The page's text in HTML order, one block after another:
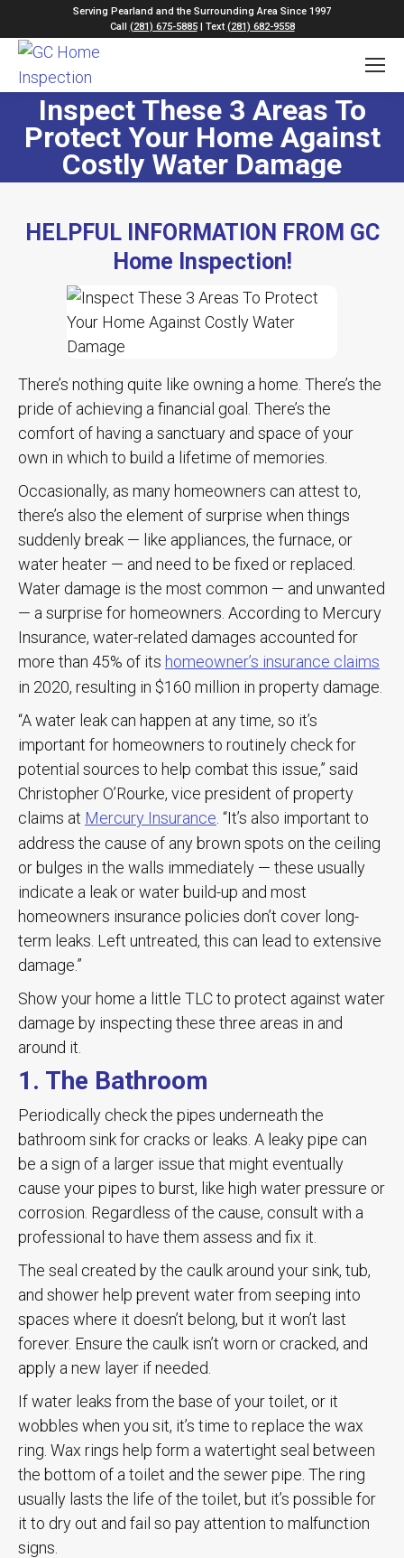
Serving Pearland and the Surrounding Area Since 1997
Call (281) 675-5885| Text(281) 682-9558
Inspect These 3 Areas To
Protect Your Home Against
Costly Water Damage
HELPFUL INFORMATION FROM GC
Home Inspection!
There’s nothing quite like owning a home. There’s the
pride of achieving a financial goal. There’s the
comfort of having a sanctuary and space of your
own in which to build a lifetime of memories.
Occasionally, as many homeowners can attest to,
there’s also the element of surprise when things
suddenly break — like appliances, the furnace, or
water heater — and need to be fixed or replaced.
Water damage is the most common — and unwanted
— a surprise for homeowners. According to Mercury
Insurance, water-related damages accounted for
more than 45% of its homeowner’s insurance claims
in 2020, resulting in $160 million in property damage.
“A water leak can happen at any time, so it’s
important for homeowners to routinely check for
potential sources to help combat this issue,” said
Christopher O’Rourke, vice president of property
claims at Mercury Insurance . “It’s also important to
address the cause of any brown spots on the ceiling
or bulges in the walls immediately — these usually
indicate a leak or water build-up and most
homeowners insurance policies don’t cover long-
term leaks. Left untreated, this can lead to extensive
damage.”
Show your home a little TLC to protect against water
damage by inspecting these three areas in and
around it.
1. The Bathroom
Periodically check the pipes underneath the
bathroom sink for cracks or leaks. A leaky pipe can
be a sign of a larger issue that might eventually
cause your pipes to burst, like high water pressure or
corrosion. Regardless of the cause, consult with a
professional to have them assess and fix it.
The seal created by the caulk around your sink, tub,
and shower help prevent water from seeping into
spaces where it doesn’t belong, but it won’t last
forever. Ensure the caulk isn’t worn or cracked, and
apply a new layer if needed.
If water leaks from the base of your toilet, or it
wobbles when you sit, it’s time to replace the wax
ring. Wax rings help form a watertight seal between
the bottom of a toilet and the sewer pipe. The ring
usually lasts the life of the toilet, but it’s possible for
it to dry out and fail so pay attention to malfunction
signs.